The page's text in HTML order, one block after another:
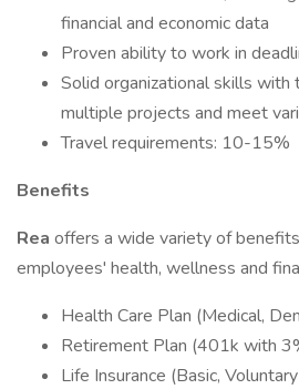
financial and economic data
Proven ability to work in
Solid organizational skills with
multiple projects and meet
Travel requirements: 10-15%
Benefits
Rea offers a wide variety of
employees' health, wellness and
Health Care Plan (Medical,
Retirement Plan (401k with
Life Insurance (Basic,